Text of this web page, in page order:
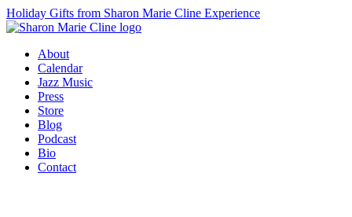
Holiday Gifts from Sharon Marie Cline Experience
About
Calendar
Jazz Music
Press
Store
Blog
Podcast
Bio
Contact